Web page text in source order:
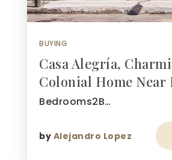
BUYING
Casa Alegría,
Colonial Home Near
Bedrooms2B…
by Alejandro Lopez